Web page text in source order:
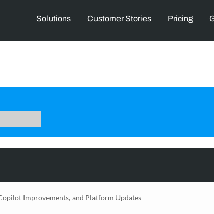
Solutions Customer Stories Pricing
Improvements, and Platform Updates